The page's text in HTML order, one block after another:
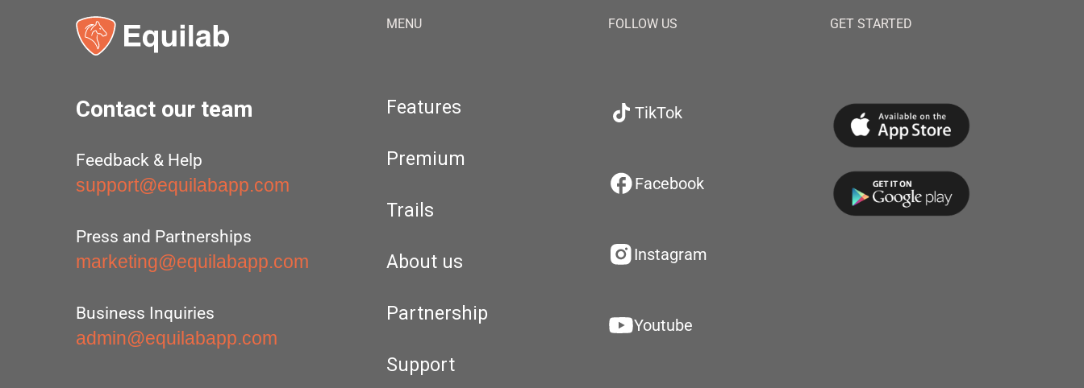
Contact our team
Feedback & Help
support@equilabapp.com
Press and Partnerships
marketing@equilabapp.com
Business Inquiries
admin@equilabapp.com
MENU
Features
Premium
Trails
About us
Partnership
Support
FOLLOW US
TikTok
Facebook
Instagram
Youtube
GET STARTED